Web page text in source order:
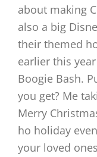
about making
also a big
their themed
earlier this
Boogie Bash.
you get? Me
Merry
ho holiday
your loved